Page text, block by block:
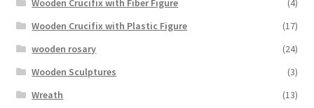
Wooden Crucifix with Plastic Figure
(17)
wooden rosary
(24)
Wooden Sculptures
(3)
Wreath
(13)